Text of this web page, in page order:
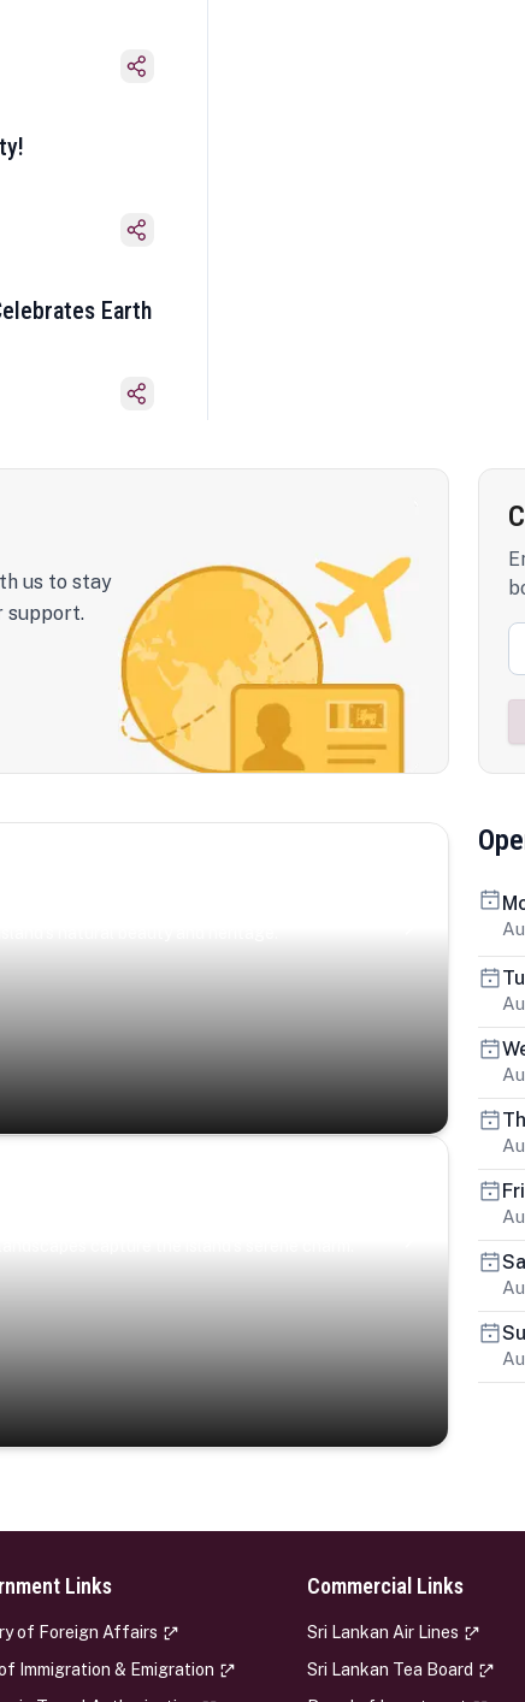
Earth
us to stay
support.
Links
of Foreign Affairs
Immigration & Emigration
Commercial Links
Sri Lankan Air Lines
Sri Lankan Tea Board